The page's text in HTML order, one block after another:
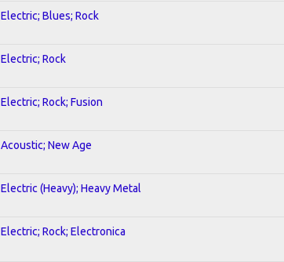
Electric; Blues; Rock
Electric; Rock
Electric; Rock; Fusion
Acoustic; New Age
Electric (Heavy); Heavy Metal
Electric; Rock; Electronica